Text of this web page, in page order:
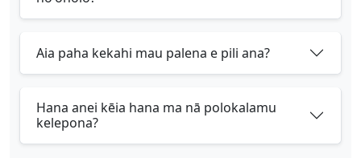
Aia paha kekahi mau palena e pili ana?
Hana anei kēia hana ma nā polokalamu
kelepona?